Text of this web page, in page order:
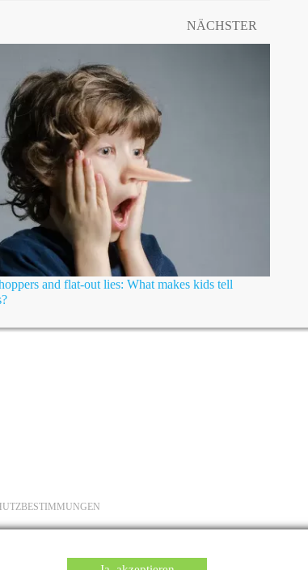
NÄCHSTER
and flat-out lies: What makes kids tell